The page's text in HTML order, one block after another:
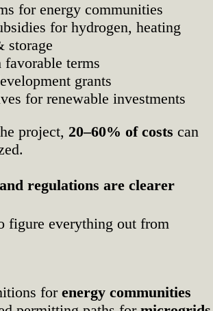
for energy communities
for hydrogen, heating
storage
terms
grants
for renewable investments
project, 20–60% of costs can
regulations are clearer
figure everything out from
for energy communities